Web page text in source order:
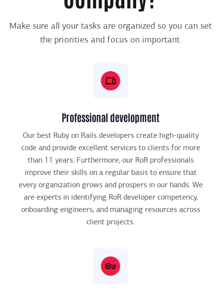
Make sure all your tasks are organized so you can set
the priorities and focus on important.
Professional development
Our best Ruby on Rails developers create high-quality
code and provide excellent services to clients for more
than 11 years. Furthermore, our RoR professionals
improve their skills on a regular basis to ensure that
every organization grows and prospers in our hands. We
are experts in identifying RoR developer competency,
onboarding engineers, and managing resources across
client projects.